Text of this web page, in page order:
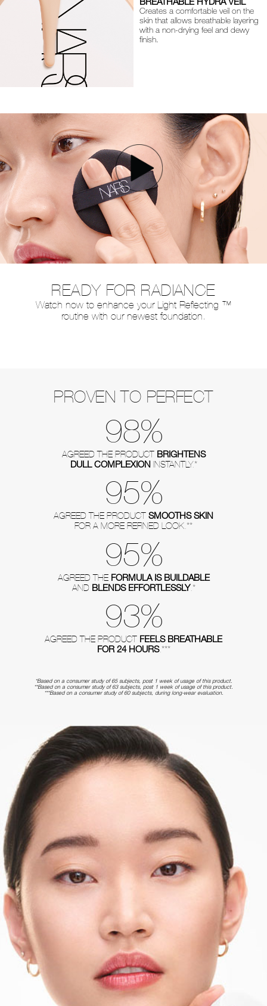
Creates a comfortable veil on the
skin that allows breathable layering
with a non-drying feel and dewy
finish.
READY FOR RADIANCE
Watch now to enhance your Light Reflecting ™
routine with our newest foundation.
PROVEN TO PERFECT
98%
AGREED THE PRODUCT BRIGHTENS
DULL COMPLEXION INSTANTLY.*
95%
AGREED THE PRODUCT SMOOTHS SKIN
FOR A MORE REFINED LOOK.**
95%
AGREED THE FORMULA IS BUILDABLE
AND BLENDS EFFORTLESSLY.*
93%
AGREED THE PRODUCT FEELS BREATHABLE
FOR 24 HOURS.***
*Based on a consumer study of 65 subjects, post 1 week of usage of this product.
**Based on a consumer study of 63 subjects, post 1 week of usage of this product.
***Based on a consumer study of 60 subjects, during long-wear evaluation.